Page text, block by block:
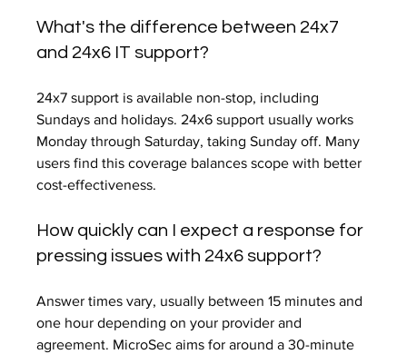
What's the difference between 24x7
and 24x6 IT support?
24x7 support is available non-stop, including
Sundays and holidays. 24x6 support usually works
Monday through Saturday, taking Sunday off. Many
users find this coverage balances scope with better
cost-effectiveness.
How quickly can I expect a response for
pressing issues with 24x6 support?
Answer times vary, usually between 15 minutes and
one hour depending on your provider and
agreement. MicroSec aims for around a 30-minute